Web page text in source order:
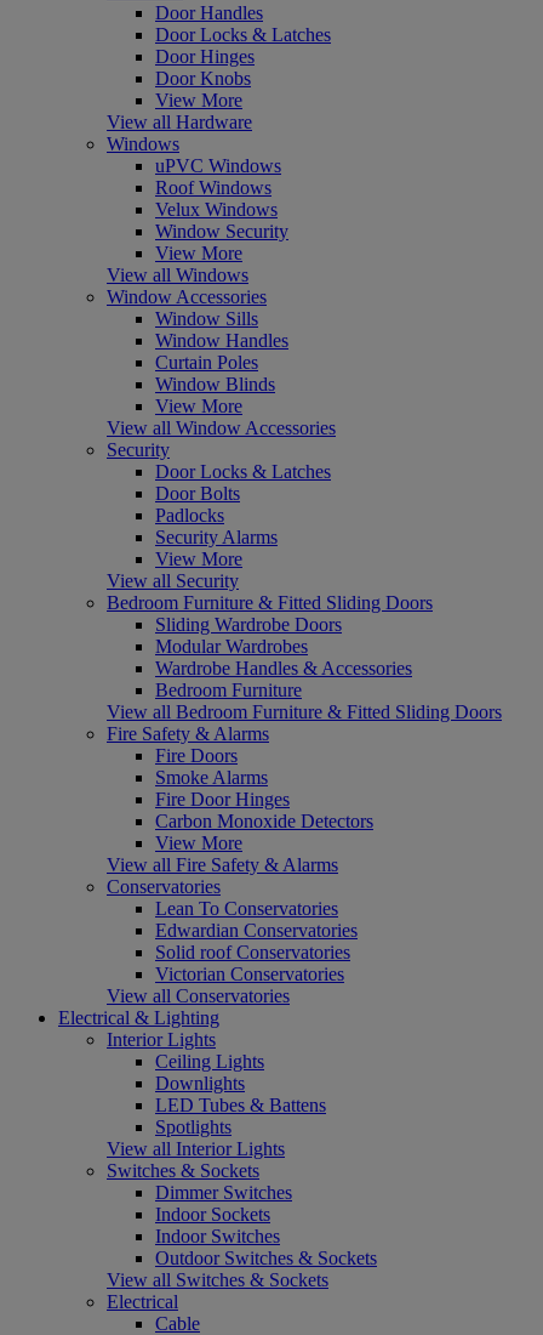
Door Handles
Door Locks & Latches
Door Hinges
Door Knobs
View More
View all Hardware
Windows
uPVC Windows
Roof Windows
Velux Windows
Window Security
View More
View all Windows
Window Accessories
Window Sills
Window Handles
Curtain Poles
Window Blinds
View More
View all Window Accessories
Security
Door Locks & Latches
Door Bolts
Padlocks
Security Alarms
View More
View all Security
Bedroom Furniture & Fitted Sliding Doors
Sliding Wardrobe Doors
Modular Wardrobes
Wardrobe Handles & Accessories
Bedroom Furniture
View all Bedroom Furniture & Fitted Sliding Doors
Fire Safety & Alarms
Fire Doors
Smoke Alarms
Fire Door Hinges
Carbon Monoxide Detectors
View More
View all Fire Safety & Alarms
Conservatories
Lean To Conservatories
Edwardian Conservatories
Solid roof Conservatories
Victorian Conservatories
View all Conservatories
Electrical & Lighting
Interior Lights
Ceiling Lights
Downlights
LED Tubes & Battens
Spotlights
View all Interior Lights
Switches & Sockets
Dimmer Switches
Indoor Sockets
Indoor Switches
Outdoor Switches & Sockets
View all Switches & Sockets
Electrical
Cable